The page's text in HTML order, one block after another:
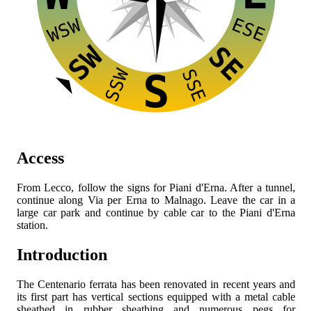
S
SE
SW
ESE
SSE
SSW
WSW
Access
From Lecco, follow the signs for Piani d'Erna. After a tunnel,
continue along Via per Erna to Malnago. Leave the car in a
large car park and continue by cable car to the Piani d'Erna
station.
Introduction
The Centenario ferrata has been renovated in recent years and
its first part has vertical sections equipped with a metal cable